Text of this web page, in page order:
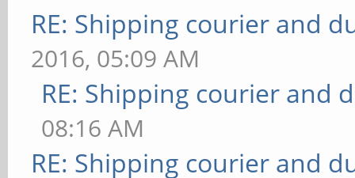
RE: Shipping courier and
2016, 05:09 AM
RE: Shipping courier and
08:16 AM
RE: Shipping courier and